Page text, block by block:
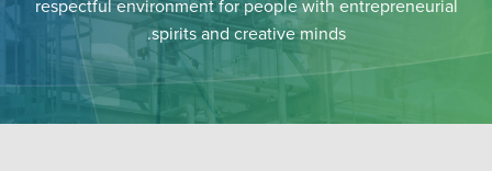
respectful environment for people with entrepreneurial
spirits and creative minds.